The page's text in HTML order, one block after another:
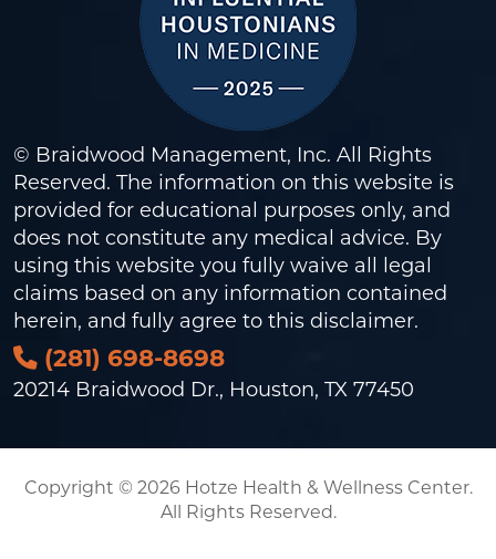
© Braidwood Management, Inc. All Rights
Reserved. The information on this website is
provided for educational purposes only, and
does not constitute any medical advice. By
using this website you fully waive all legal
claims based on any information contained
herein, and fully agree to this disclaimer.
(281) 698-8698
20214 Braidwood Dr., Houston, TX 77450
Copyright © 2026 Hotze Health & Wellness Center.
All Rights Reserved.